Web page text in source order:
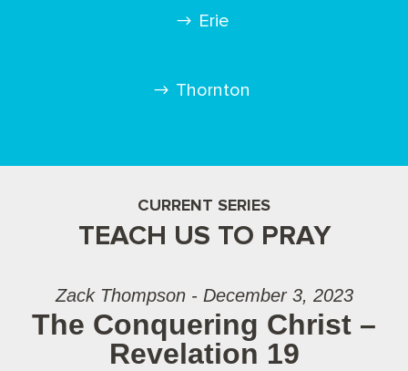
Erie
Thornton
CURRENT SERIES
TEACH US TO PRAY
Zack Thompson - December 3, 2023
The Conquering Christ –
Revelation 19